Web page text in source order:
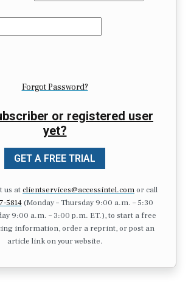
Forgot Password?
or registered user
yet?
GET A FREE TRIAL
us atclientservices@accessintel.comor call
5814(Monday – Thursday 9:00 a.m. – 5:30
9:00 a.m. – 3:00 p.m. ET.), to start a free
information, order a reprint, or post an
article link on your website.